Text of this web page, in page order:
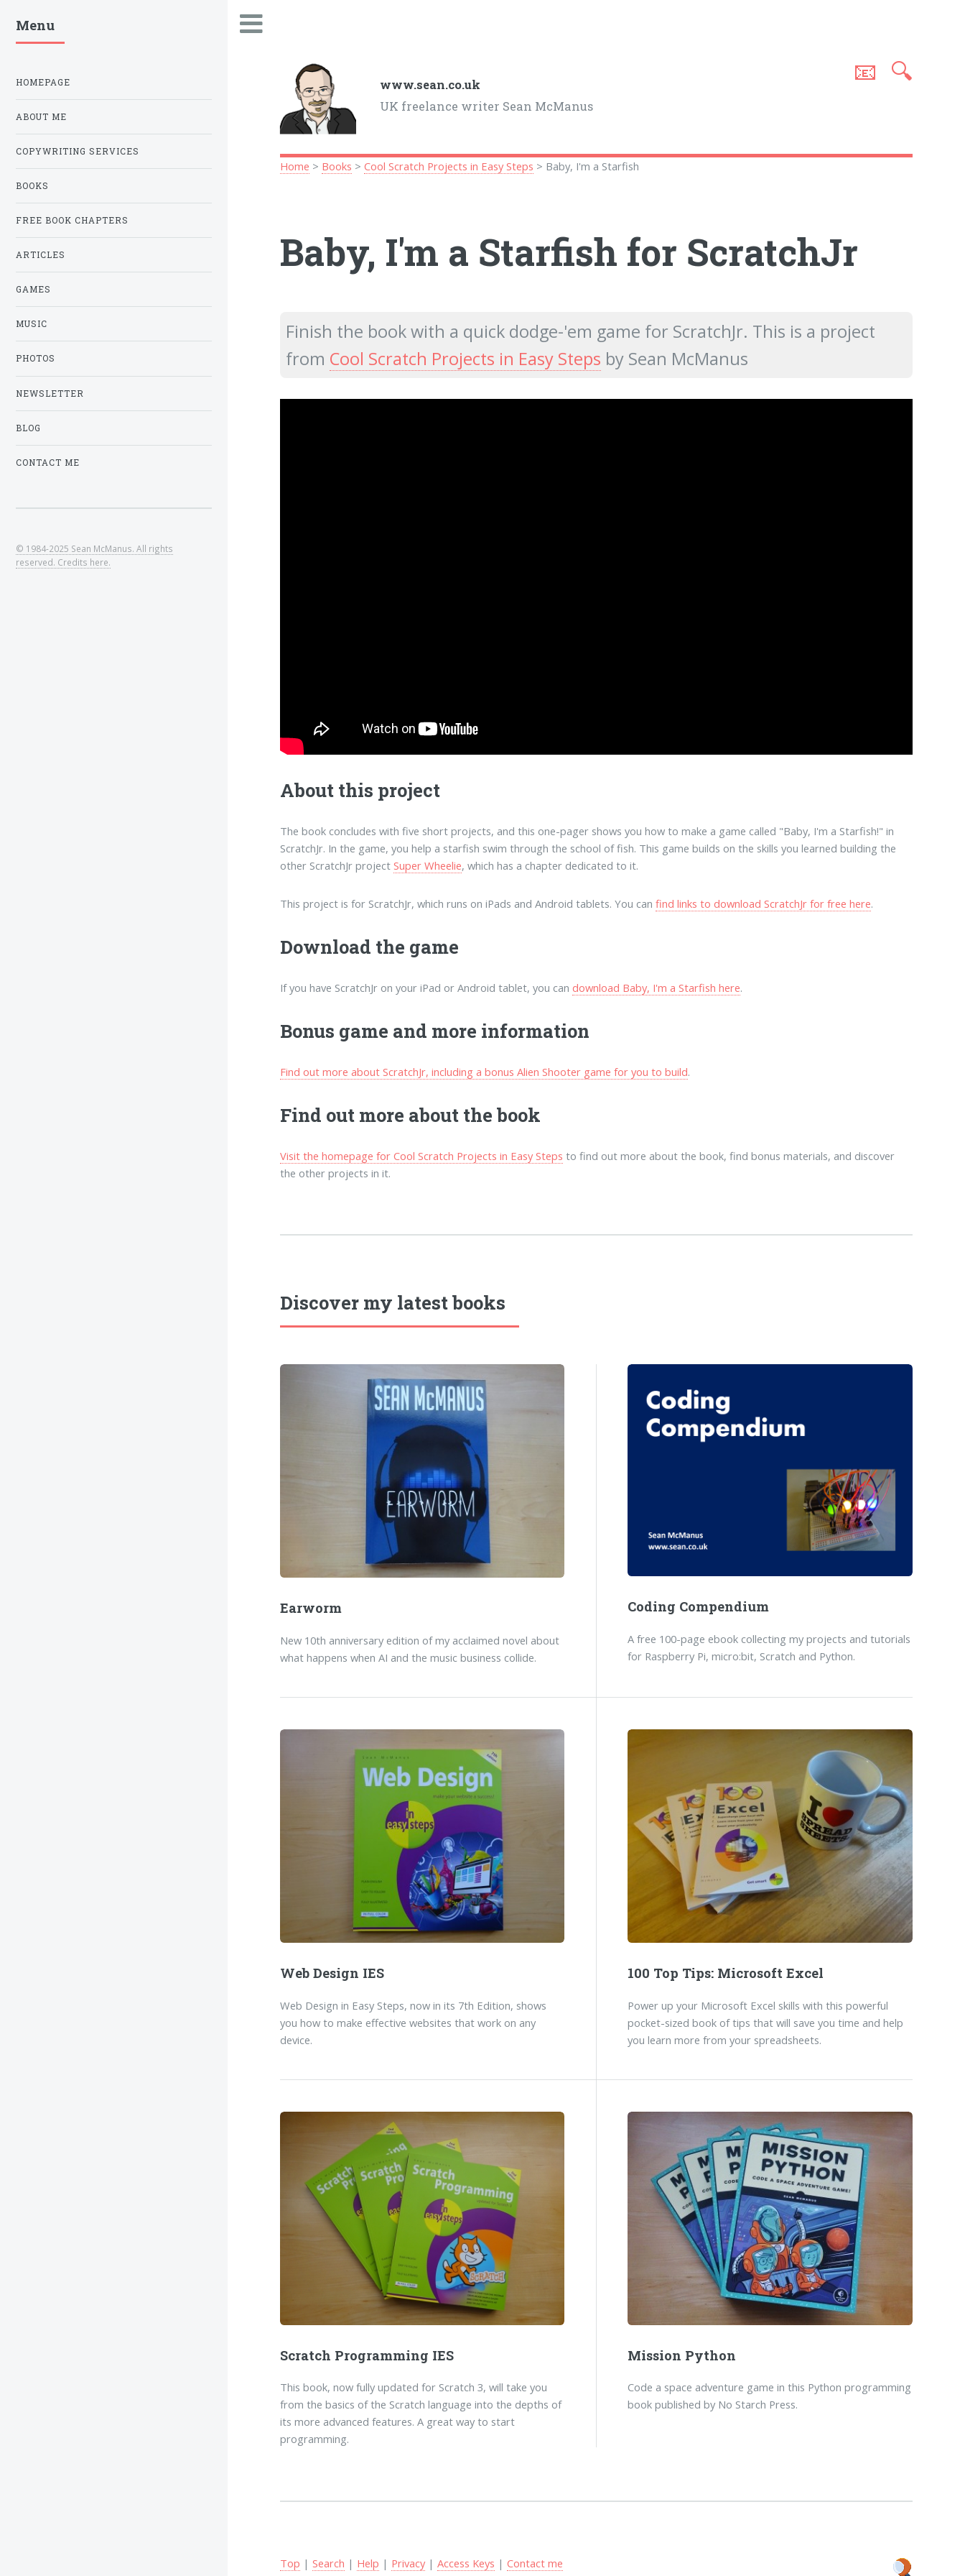
www.sean.co.uk
UK freelance writer Sean McManus
📧 🔍
Home > Books >Cool Scratch Projects in Easy Steps > Baby, I'm a Starfish
Baby, I'm a Starfish for ScratchJr
Finish the book with a quick dodge-'em game for ScratchJr. This is a project
from Cool Scratch Projects in Easy Steps by Sean McManus
About this project
The book concludes with five short projects, and this one-pager shows you how to make a game called "Baby, I'm a Starfish!" in
ScratchJr. In the game, you help a starfish swim through the school of fish. This game builds on the skills you learned building the
other ScratchJr projectSuper Wheelie, which has a chapter dedicated to it.
This project is for ScratchJr, which runs on iPads and Android tablets. You canfind links to download ScratchJr for free here.
Download the game
If you have ScratchJr on your iPad or Android tablet, you can download Baby, I'm a Starfish here.
Bonus game and more information
Find out more about ScratchJr, including a bonus Alien Shooter game for you to build.
Find out more about the book
Visit the homepage for Cool Scratch Projects in Easy Steps to find out more about the book, find bonus materials, and discover
the other projects in it.
Discover my latest books
Earworm
New 10th anniversary edition of my acclaimed novel about
what happens when AI and the music business collide.
Coding Compendium
A free 100-page ebook collecting my projects and tutorials
for Raspberry Pi, micro:bit, Scratch and Python.
Web Design IES
Web Design in Easy Steps, now in its 7th Edition, shows
you how to make effective websites that work on any
device.
100 Top Tips: Microsoft Excel
Power up your Microsoft Excel skills with this powerful
pocket-sized book of tips that will save you time and help
you learn more from your spreadsheets.
Scratch Programming IES
This book, now fully updated for Scratch 3, will take you
from the basics of the Scratch language into the depths of
its more advanced features. A great way to start
programming.
Mission Python
Code a space adventure game in this Python programming
book published by No Starch Press.
Top |Search | Help | Privacy|Access Keys |Contact me
Menu
HOMEPAGE
ABOUT ME
COPYWRITING SERVICES
BOOKS
FREE BOOK CHAPTERS
ARTICLES
GAMES
MUSIC
PHOTOS
NEWSLETTER
BLOG
CONTACT ME
© 1984-2025 Sean McManus. All rights
reserved. Credits here.